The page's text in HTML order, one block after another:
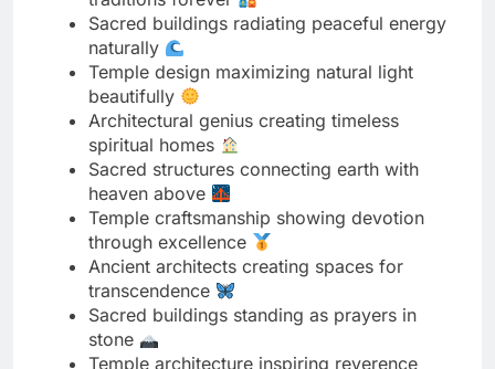
Architectural genius creating timeless
spiritual homes
Sacred structures connecting earth with
heaven above
Temple craftsmanship showing devotion
through excellence
Ancient architects creating spaces for
transcendence
Sacred buildings standing as prayers in
stone
Temple architecture inspiring reverence
through beauty
Masterful design elevating spiritual
experiences naturally
Sacred spaces built with love and devotion